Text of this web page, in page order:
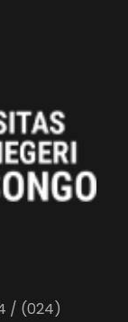
/ (024)